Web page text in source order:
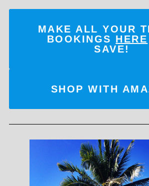
MAKE ALL YOUR
BOOKINGS HERE
SAVE!
SHOP WITH